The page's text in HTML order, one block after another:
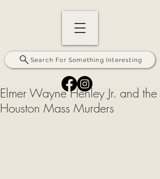
Search For Something Interesting
Elmer Wayne Henley Jr. and the
Houston Mass Murders